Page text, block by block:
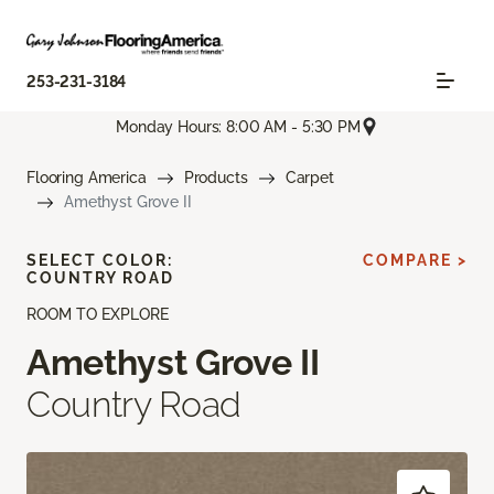
253-231-3184
Monday Hours: 8:00 AM - 5:30 PM
Flooring America Products
Carpet
Amethyst Grove II
ROOM TO EXPLORE
Amethyst Grove II
Country Road
SELECT COLOR:
COUNTRY ROAD
COMPARE >